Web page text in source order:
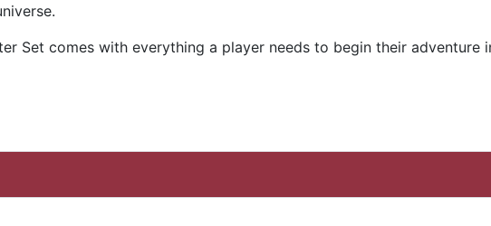
Set comes with everything a player needs to begin their adventure